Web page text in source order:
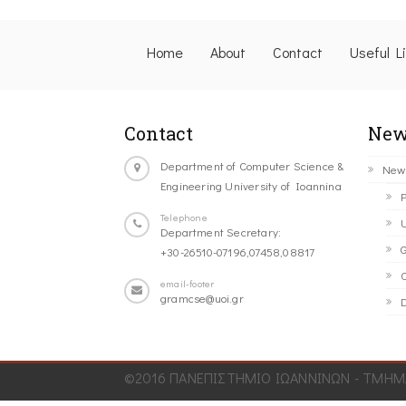
Home About Contact Useful
Contact
Department of Computer Science &
Engineering University of Ioannina
Telephone
Department Secretary:
+30-26510-07196,07458,08817
email-footer
gramcse@uoi.gr
©2016 ΠΑΝΕΠΙΣΤΗΜΙΟ ΙΩΑΝΝΙΝΩΝ -